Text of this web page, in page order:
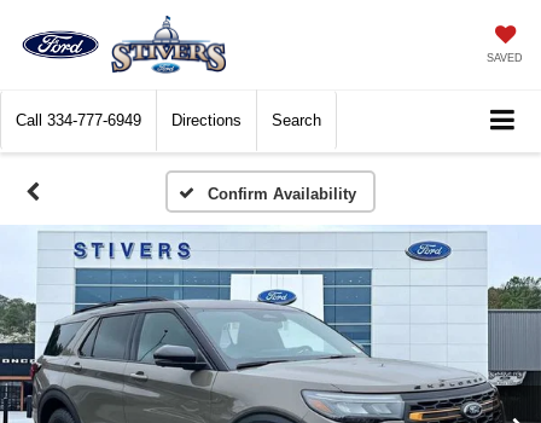
SAVED
Call 334-777-6949 Directions Search
Confirm Availability